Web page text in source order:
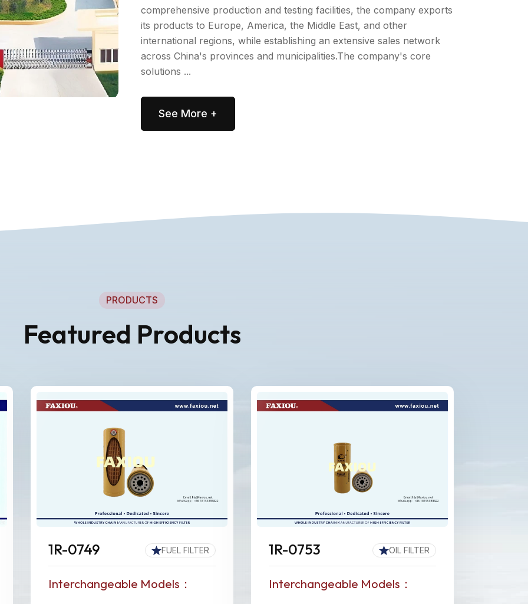
comprehensive production and testing facilities, the company exports
its products to Europe, America, the Middle East, and other
international regions, while establishing an extensive sales network
across China's provinces and municipalities.The company's core
solutions ...
See More +
PRODUCTS
Featured Products
FUEL FILTER
1R-0749
Interchangeable Models：
OIL FILTER
1R-0753
Interchangeable Models：